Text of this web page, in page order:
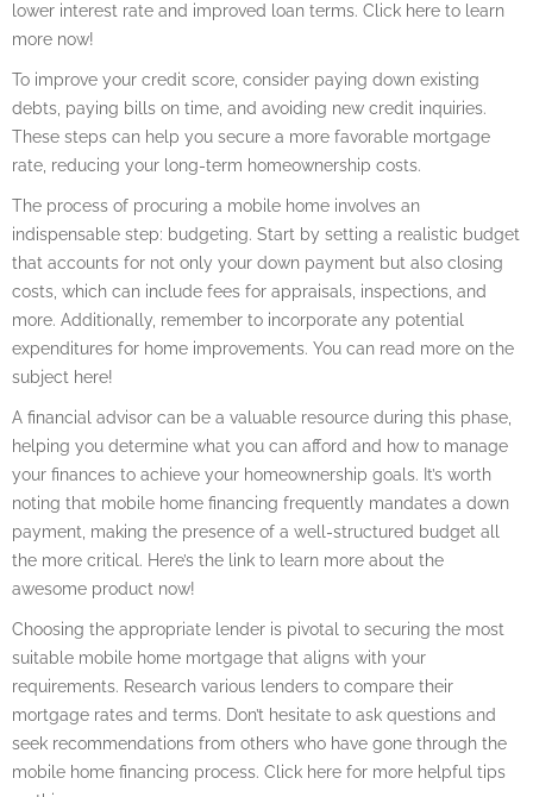
lower interest rate and improved loan terms. Click here to learn
more now!
To improve your credit score, consider paying down existing
debts, paying bills on time, and avoiding new credit inquiries.
These steps can help you secure a more favorable mortgage
rate, reducing your long-term homeownership costs.
The process of procuring a mobile home involves an
indispensable step: budgeting. Start by setting a realistic budget
that accounts for not only your down payment but also closing
costs, which can include fees for appraisals, inspections, and
more. Additionally, remember to incorporate any potential
expenditures for home improvements. You can read more on the
subject here!
A financial advisor can be a valuable resource during this phase,
helping you determine what you can afford and how to manage
your finances to achieve your homeownership goals. It’s worth
noting that mobile home financing frequently mandates a down
payment, making the presence of a well-structured budget all
the more critical. Here’s the link to learn more about the
awesome product now!
Choosing the appropriate lender is pivotal to securing the most
suitable mobile home mortgage that aligns with your
requirements. Research various lenders to compare their
mortgage rates and terms. Don’t hesitate to ask questions and
seek recommendations from others who have gone through the
mobile home financing process. Click here for more helpful tips